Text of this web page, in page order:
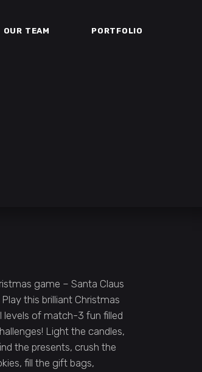
OUR TEAM PORTFOLIO
game – Santa Claus
this brilliant Christmas
levels of match-3 fun filled
Light the candles,
the presents, crush the
fill the gift bags,